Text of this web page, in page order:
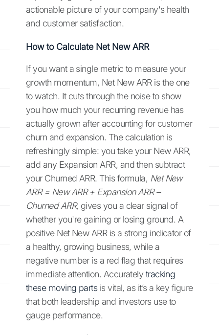
actionable picture of your company's health
and customer satisfaction.
How to Calculate Net New ARR
If you want a single metric to measure your
growth momentum, Net New ARR is the one
to watch. It cuts through the noise to show
you how much your recurring revenue has
actually grown after accounting for customer
churn and expansion. The calculation is
refreshingly simple: you take your New ARR,
add any Expansion ARR, and then subtract
your Churned ARR. This formula, Net New
ARR = New ARR + Expansion ARR –
Churned ARR, gives you a clear signal of
whether you're gaining or losing ground. A
positive Net New ARR is a strong indicator of
a healthy, growing business, while a
negative number is a red flag that requires
immediate attention. Accurately tracking
these moving partsis vital, as it’s a key figure
that both leadership and investors use to
gauge performance.